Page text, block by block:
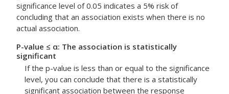
significance level of 0.05 indicates a 5% risk of
concluding that an association exists when there is no
actual association.
P-value ≤ α: The association is statistically
significant
If the p-value is less than or equal to the significance
level, you can conclude that there is a statistically
significant association between the response